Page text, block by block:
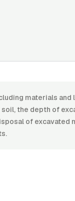
materials
the depth of
of excavated